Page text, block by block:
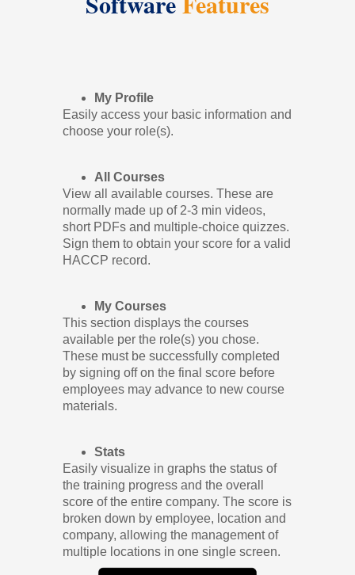
My Profile
Easily access your basic information and
choose your role(s).
All Courses
View all available courses. These are
normally made up of 2-3 min videos,
short PDFs and multiple-choice quizzes.
Sign them to obtain your score for a valid
HACCP record.
My Courses
This section displays the courses
available per the role(s) you chose.
These must be successfully completed
by signing off on the final score before
employees may advance to new course
materials.
Stats
Easily visualize in graphs the status of
the training progress and the overall
score of the entire company. The score is
broken down by employee, location and
company, allowing the management of
multiple locations in one single screen.